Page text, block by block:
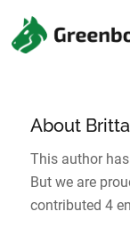
About
This author
But we are
contributed 4